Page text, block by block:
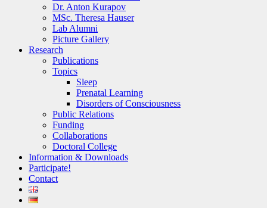
Dr. Anton Kurapov
MSc. Theresa Hauser
Lab Alumni
Picture Gallery
Research
Publications
Topics
Sleep
Prenatal Learning
Disorders of Consciousness
Public Relations
Funding
Collaborations
Doctoral College
Information & Downloads
Participate!
Contact